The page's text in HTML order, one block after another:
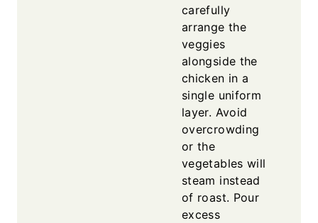
carefully
arrange the
veggies
alongside the
chicken in a
single uniform
layer. Avoid
overcrowding
or the
vegetables will
steam instead
of roast. Pour
excess